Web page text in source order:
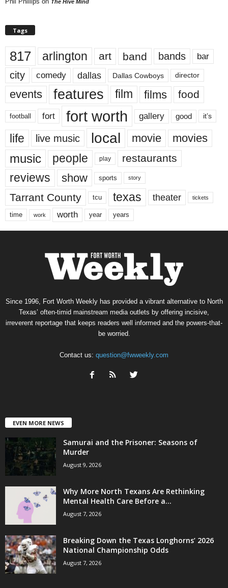
The Hive Mind
Tags
817 arlington art band bands bar
city comedy dallas Dallas Cowboys director
events features film films food
football fort fort worth gallery good it’s
life live music local movie movies
music people play restaurants
reviews show sports story
Tarrant County tcu texas theater tickets
time work worth year years
Since 1996, Fort Worth Weekly has provided a vibrant alternative to North
Texas’ often-timid mainstream media outlets by offering incisive,
irreverent reportage that keeps readers well informed and the powers-that-
be worried.
Contact us: question@fwweekly.com
EVEN MORE NEWS
Samurai and the Prisoner: Seasons of
Murder
August 9, 2026
Why More North Texans Are Rethinking
Mental Health Care Before a...
August 7, 2026
Breaking Down the Texas Longhorns’ 2026
National Championship Odds
August 7, 2026